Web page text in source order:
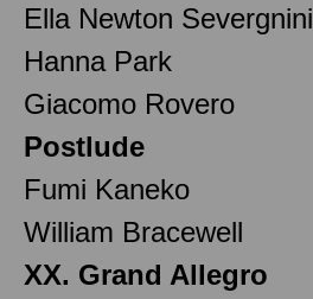
Ella Newton Severgnini
Hanna Park
Giacomo Rovero
Postlude
Fumi Kaneko
William Bracewell
XX. Grand Allegro